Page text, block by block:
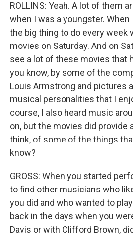
ROLLINS: Yeah. A lot of them
when I was a youngster. When
the big thing to do every week
movies on Saturday. And on
see a lot of these movies that
you know, by some of the
Louis Armstrong and pictures
musical personalities that I
course, I also heard music
on, but the movies did provide
think, of some of the things
know?
GROSS: When you started
to find other musicians who
you did and who wanted to
back in the days when you
Davis or with Clifford Brown,